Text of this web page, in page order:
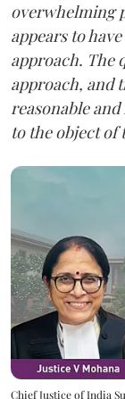
overwhelming
appears to
approach. The
approach, and
reasonable
to the object of
Chief Justice of India